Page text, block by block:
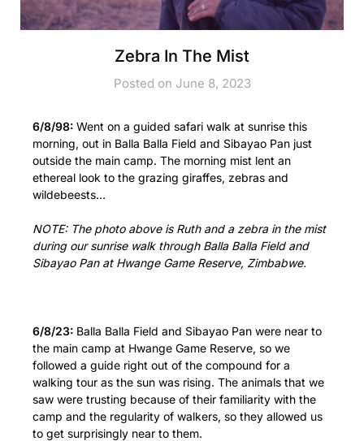
Zebra In The Mist
Posted on June 8, 2023
6/8/98: Went on a guided safari walk at sunrise this
morning, out in Balla Balla Field and Sibayao Pan just
outside the main camp. The morning mist lent an
ethereal look to the grazing giraffes, zebras and
wildebeests…
NOTE: The photo above is Ruth and a zebra in the mist
during our sunrise walk through Balla Balla Field and
Sibayao Pan at Hwange Game Reserve, Zimbabwe.
6/8/23: Balla Balla Field and Sibayao Pan were near to
the main camp at Hwange Game Reserve, so we
followed a guide right out of the compound for a
walking tour as the sun was rising. The animals that we
saw were trusting because of their familiarity with the
camp and the regularity of walkers, so they allowed us
to get surprisingly near to them.